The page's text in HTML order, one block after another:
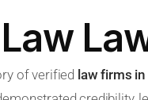
of verified law firms